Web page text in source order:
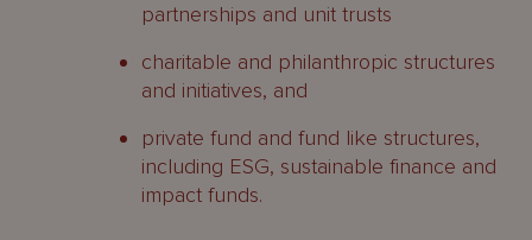
partnerships and unit trusts
charitable and philanthropic structures
and initiatives, and
private fund and fund like structures,
including ESG, sustainable finance and
impact funds.